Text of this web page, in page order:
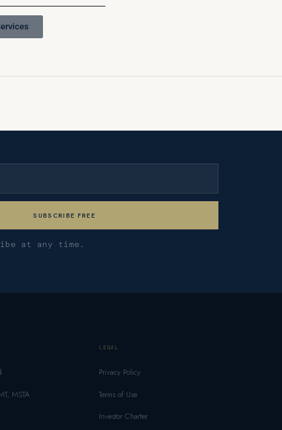
at any time.
MSTA
LEGAL
Privacy Policy
Terms of Use
Investor Charter